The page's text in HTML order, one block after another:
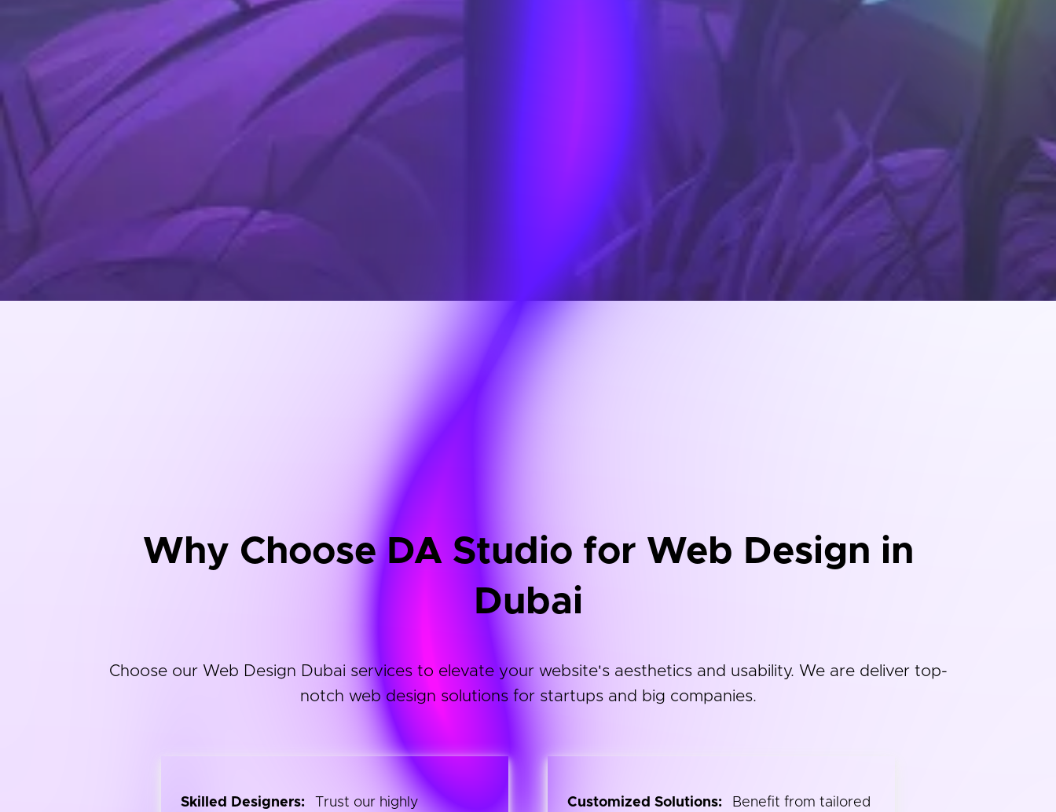
Why Choose DA Studio for Web Design in
Dubai
Choose our Web Design Dubai services to elevate your website's aesthetics and usability. We are deliver top-
notch web design solutions for startups and big companies.
Skilled Designers: Trust our highly Customized Solutions: Benefit from tailored